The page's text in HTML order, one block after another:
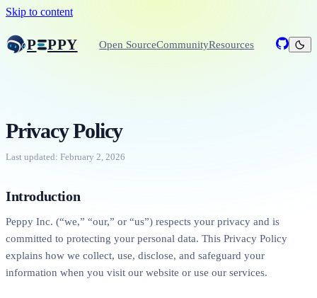
Skip to content
P PPY Open SourceCommunityResources
Privacy Policy
Last updated: February 2, 2026
Introduction
Peppy Inc. (“we,” “our,” or “us”) respects your privacy and is
committed to protecting your personal data. This Privacy Policy
explains how we collect, use, disclose, and safeguard your
information when you visit our website or use our services.